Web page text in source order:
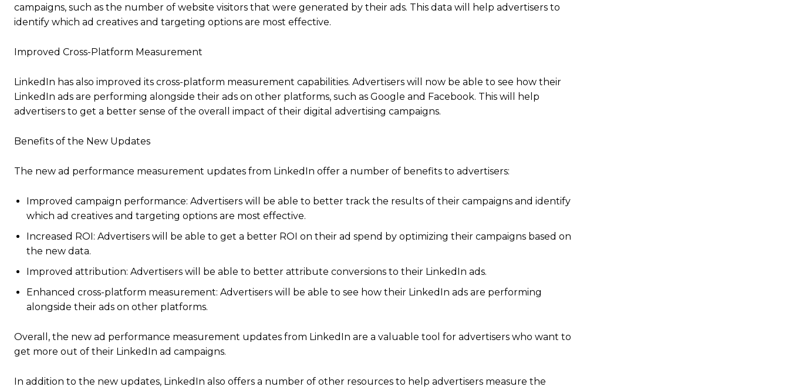
campaigns, such as the number of website visitors that were generated by their ads. This data will help advertisers to
identify which ad creatives and targeting options are most effective.
Improved Cross-Platform Measurement
LinkedIn has also improved its cross-platform measurement capabilities. Advertisers will now be able to see how their
LinkedIn ads are performing alongside their ads on other platforms, such as Google and Facebook. This will help
advertisers to get a better sense of the overall impact of their digital advertising campaigns.
Benefits of the New Updates
The new ad performance measurement updates from LinkedIn offer a number of benefits to advertisers:
Improved campaign performance: Advertisers will be able to better track the results of their campaigns and identify
which ad creatives and targeting options are most effective.
Increased ROI: Advertisers will be able to get a better ROI on their ad spend by optimizing their campaigns based on
the new data.
Improved attribution: Advertisers will be able to better attribute conversions to their LinkedIn ads.
Enhanced cross-platform measurement: Advertisers will be able to see how their LinkedIn ads are performing
alongside their ads on other platforms.
Overall, the new ad performance measurement updates from LinkedIn are a valuable tool for advertisers who want to
get more out of their LinkedIn ad campaigns.
In addition to the new updates, LinkedIn also offers a number of other resources to help advertisers measure the